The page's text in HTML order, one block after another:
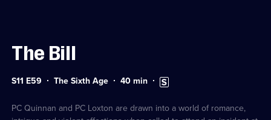
The Bill
Series
59
S11 E59 The Sixth Age Duration:
40min Subtitles
available
PC Quinnan and PC Loxton are drawn into a world of romance,